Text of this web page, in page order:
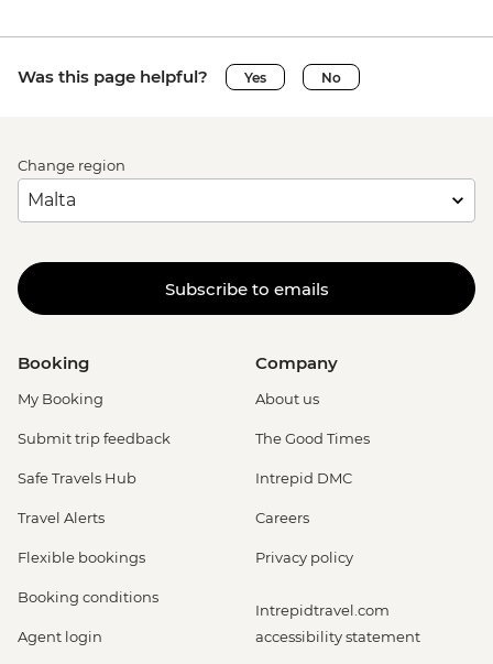
Was this page helpful? Yes No
Change region
Subscribe to emails
Booking
My Booking
Submit trip feedback
Safe Travels Hub
Travel Alerts
Flexible bookings
Booking conditions
Agent login
Company
About us
The Good Times
Intrepid DMC
Careers
Privacy policy
Intrepidtravel.com
accessibility statement